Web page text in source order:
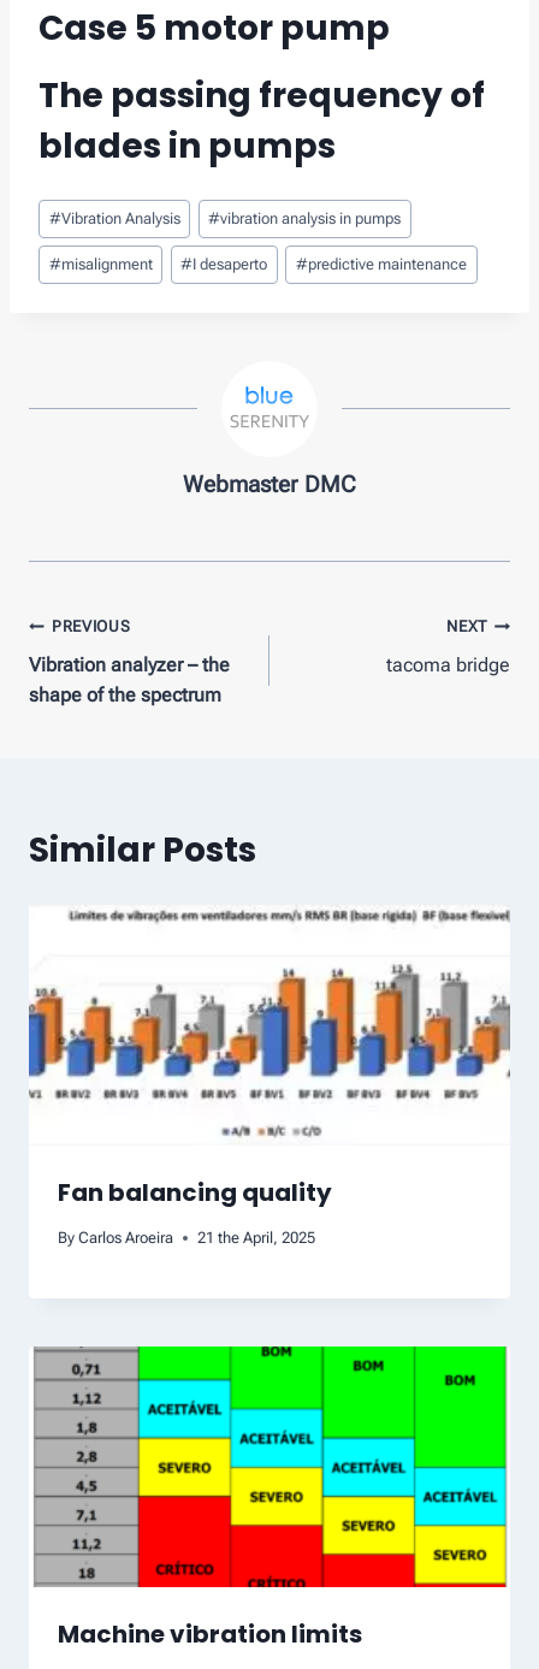
Case 5 motor pump
The passing frequency of
blades in pumps
Post
Tags:
#Vibration Analysis #vibration analysis in pumps
#misalignment #I desaperto #predictive maintenance
Webmaster DMC
Post
navigation
PREVIOUS
Vibration analyzer – the
shape of the spectrum
NEXT
tacoma bridge
Similar Posts
Fan balancing quality
By Carlos Aroeira 21 the April, 2025
Machine vibration limits